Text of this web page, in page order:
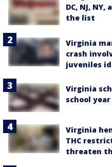
DC, NJ,
the list
Virginia
crash
juveniles
Virginia
school
Virginia
THC
threaten